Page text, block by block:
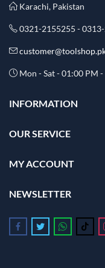
Karachi, Pakistan
0321-2155255 -
Mon - Sat - 01:00 PM
INFORMATION
OUR SERVICE
MY ACCOUNT
NEWSLETTER
Follow us onFollow us on
Follow